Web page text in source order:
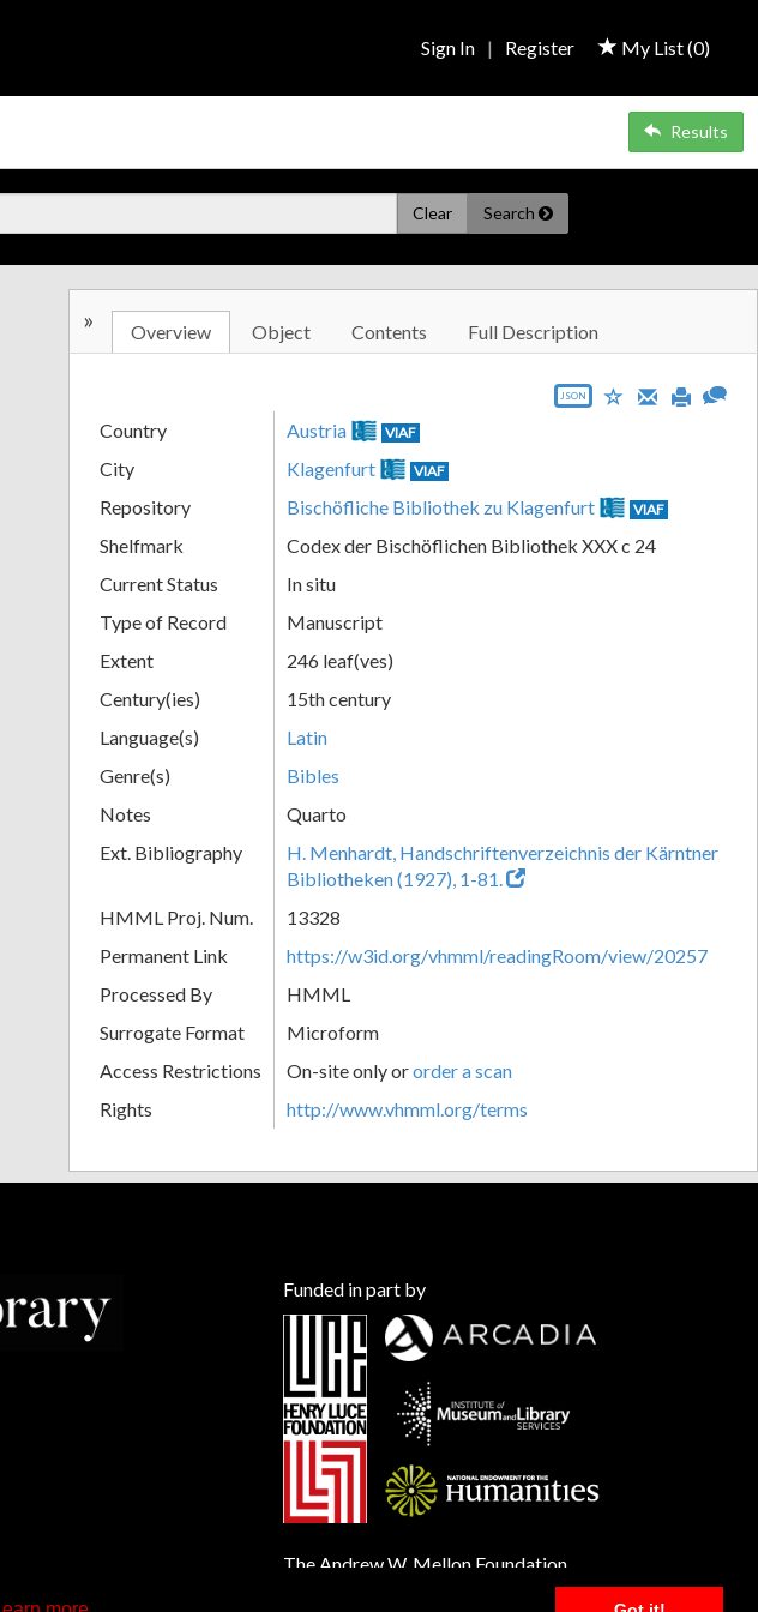
My List (0)
Sign In | Register
Results
Clear Search
» Overview Object Contents Full Description
JSON
Country Austria VIAF
City Klagenfurt VIAF
Repository Bischöfliche Bibliothek zu Klagenfurt VIAF
Shelfmark
Codex der Bischöflichen Bibliothek XXX c 24
Current Status
In situ
Type of Record
Manuscript
Extent
246 leaf(ves)
Century(ies)
15th century
Language(s)
Latin
Genre(s)
Bibles
Notes
Quarto
Ext. Bibliography
H. Menhardt, Handschriftenverzeichnis der Kärntner
Bibliotheken (1927), 1-81.
HMML Proj. Num.
13328
Permanent Link
https://w3id.org/vhmml/readingRoom/view/20257
Processed By
HMML
Surrogate Format
Microform
Access Restrictions
On-site only ororder a scan
Rights
http://www.vhmml.org/terms
Funded in part by
The Andrew W. Mellon Foundation